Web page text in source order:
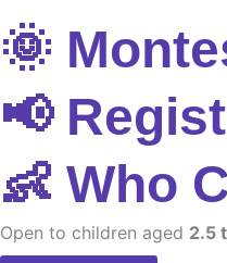
🌞
📢
👶 Who
Open to children aged 2.5